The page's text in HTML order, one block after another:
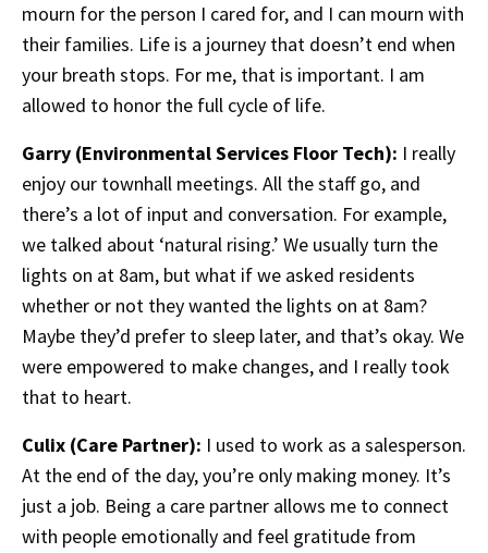
mourn for the person I cared for, and I can mourn with
their families. Life is a journey that doesn’t end when
your breath stops. For me, that is important. I am
allowed to honor the full cycle of life.
Garry (Environmental Services Floor Tech): I really
enjoy our townhall meetings. All the staff go, and
there’s a lot of input and conversation. For example,
we talked about ‘natural rising.’ We usually turn the
lights on at 8am, but what if we asked residents
whether or not they wanted the lights on at 8am?
Maybe they’d prefer to sleep later, and that’s okay. We
were empowered to make changes, and I really took
that to heart.
Culix (Care Partner): I used to work as a salesperson.
At the end of the day, you’re only making money. It’s
just a job. Being a care partner allows me to connect
with people emotionally and feel gratitude from